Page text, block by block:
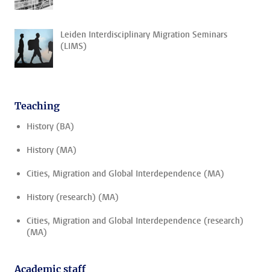
Leiden Interdisciplinary Migration Seminars
(LIMS)
Teaching
History (BA)
History (MA)
Cities, Migration and Global Interdependence (MA)
History (research) (MA)
Cities, Migration and Global Interdependence (research)
(MA)
Academic staff